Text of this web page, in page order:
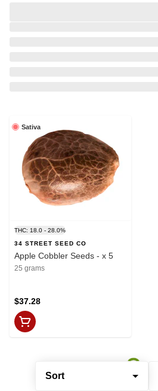
Sort
Sativa
THC: 18.0 - 28.0%
34 STREET SEED CO
Apple Cobbler Seeds - x 5
25 grams
$37.28